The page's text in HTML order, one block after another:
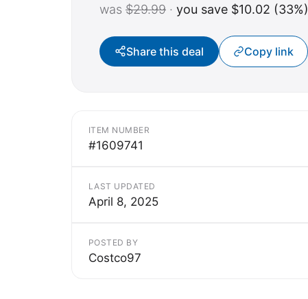
was $29.99 · you save $10.02 (33%)
Share this deal Copy link
ITEM NUMBER
#1609741
LAST UPDATED
April 8, 2025
POSTED BY
Costco97